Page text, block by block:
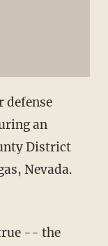
defense
an
District
Nevada.
-- the